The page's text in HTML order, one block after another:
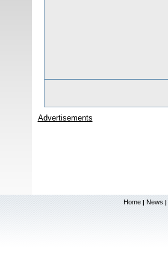
Advertisements
Home | News |